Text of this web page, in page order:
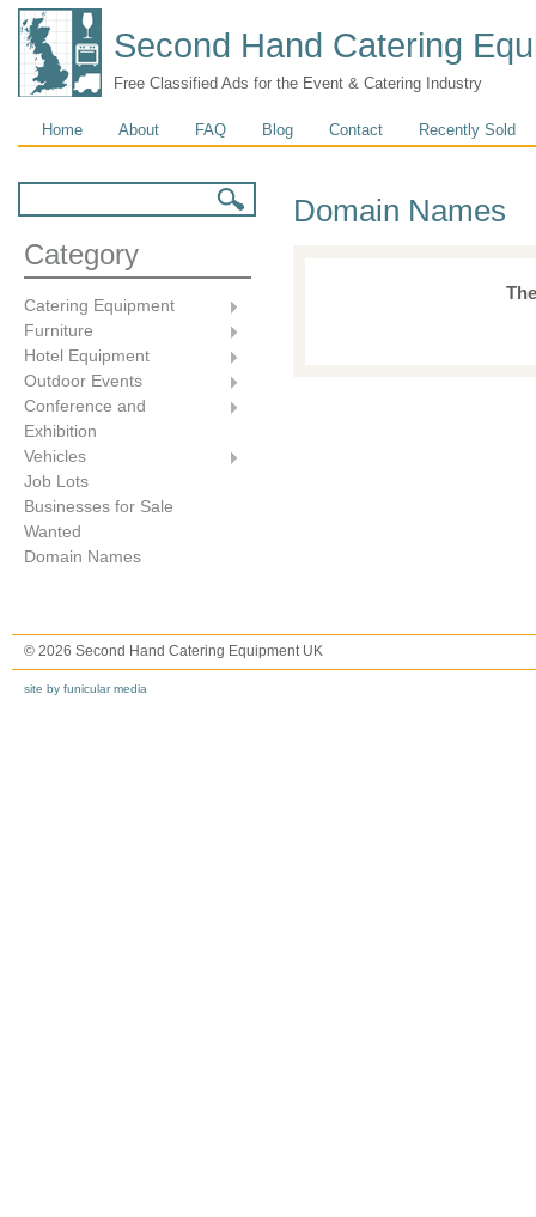
Second Hand Catering
Free Classified Ads for the Event & Catering Industry
Main menu
Home About FAQ Blog Contact Recently Sold
Category
Catering Equipment
Furniture
Hotel Equipment
Outdoor Events
Conference and
Exhibition
Vehicles
Job Lots
Businesses for Sale
Wanted
Domain Names
Domain Names
© 2026 Second Hand Catering Equipment UK
site by funicular media